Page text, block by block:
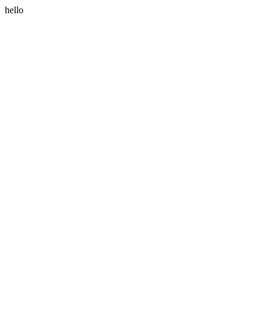
hello